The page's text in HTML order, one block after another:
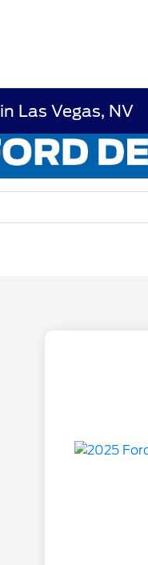
Las Vegas, NV